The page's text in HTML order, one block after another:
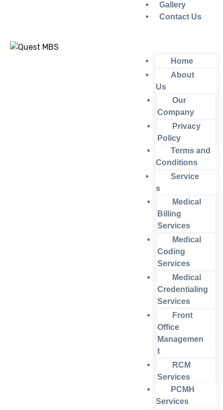
Gallery
Contact Us
Home
About
Us
Our
Company
Privacy
Policy
Terms and
Conditions
Service
s
Medical
Billing
Services
Medical
Coding
Services
Medical
Credentialing
Services
Front
Office
Managemen
t
RCM
Services
PCMH
Services